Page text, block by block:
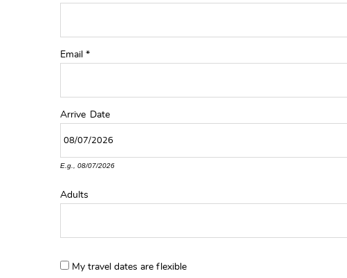
Email *
Arrive Date
E.g., 08/07/2026
Adults
My travel dates are flexible